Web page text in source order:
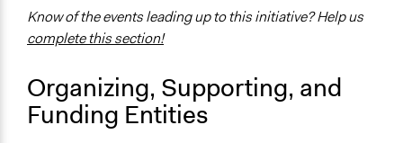
Approach
Consultation
Spectrum of Public Participation
Consult
Know of the events leading up to this initiative? Help us
complete this section!
Organizing, Supporting, and
Funding Entities